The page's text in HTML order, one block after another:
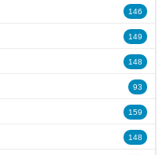
146
149
148
93
159
148